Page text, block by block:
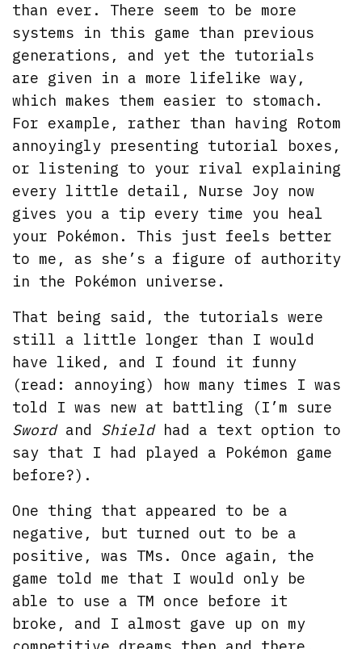
than ever. There seem to be more
systems in this game than previous
generations, and yet the tutorials
are given in a more lifelike way,
which makes them easier to stomach.
For example, rather than having Rotom
annoyingly presenting tutorial boxes,
or listening to your rival explaining
every little detail, Nurse Joy now
gives you a tip every time you heal
your Pokémon. This just feels better
to me, as she’s a figure of authority
in the Pokémon universe.
That being said, the tutorials were
still a little longer than I would
have liked, and I found it funny
(read: annoying) how many times I was
told I was new at battling (I’m sure
Sword and Shield had a text option to
say that I had played a Pokémon game
before?).
One thing that appeared to be a
negative, but turned out to be a
positive, was TMs. Once again, the
game told me that I would only be
able to use a TM once before it
broke, and I almost gave up on my